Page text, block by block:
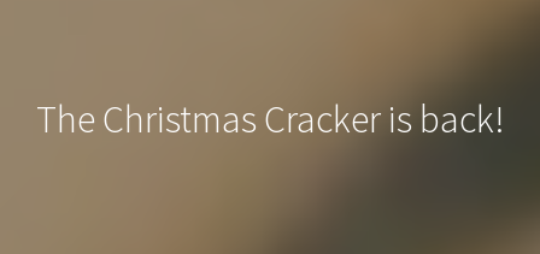
The Christmas Cracker is back!